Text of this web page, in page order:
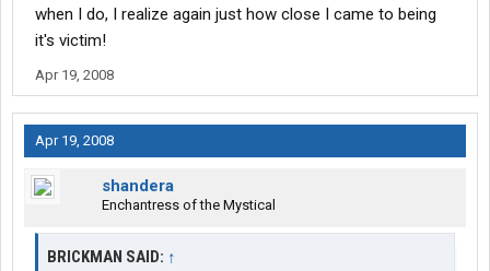
when I do, I realize again just how close I came to being
it's victim!
Apr 19, 2008
Apr 19, 2008
shandera
Enchantress of the Mystical
BRICKMAN SAID: ↑